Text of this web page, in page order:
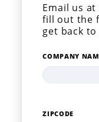
Email us
fill out the
get back
COMPANY
ZIPCODE